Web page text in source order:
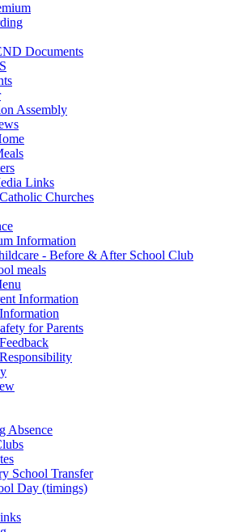
Documents
Assembly
Links
Churches
Information
- Before & After School Club
meals
Information
for Parents
Absence
School Transfer
Day (timings)